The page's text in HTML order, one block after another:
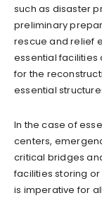
such as disaster
preliminary
rescue and relief
essential facilities
for the
essential
In the case of
centers,
critical bridges
facilities storing
is imperative for